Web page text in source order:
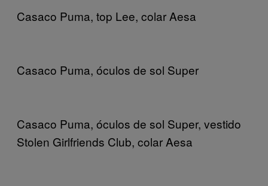
Casaco Puma, top Lee, colar Aesa
Casaco Puma, óculos de sol Super
Casaco Puma, óculos de sol Super, vestido
Stolen Girlfriends Club, colar Aesa